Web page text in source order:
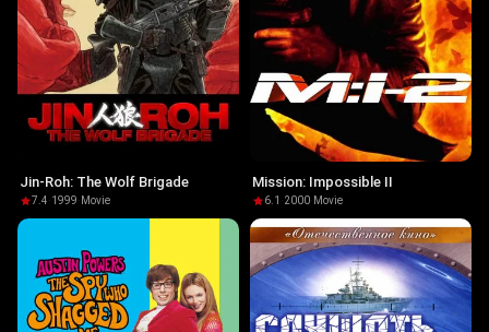
Jin-Roh: The Wolf Brigade
7.4·1999· Movie
Mission: Impossible II
6.1 ·2000· Movie